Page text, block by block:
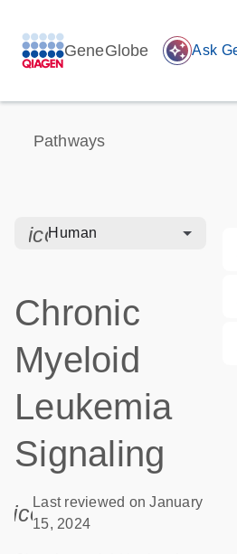
GeneGlobe auto_awesome Ask
Pathways
Human
Chronic
Myeloid
Leukemia
Signaling
Last reviewed on January
15, 2024